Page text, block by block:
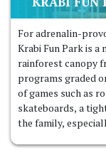
For adrenalin-
Krabi Fun Park is
rainforest canopy
programs graded
of games such as
skateboards, a
the family,